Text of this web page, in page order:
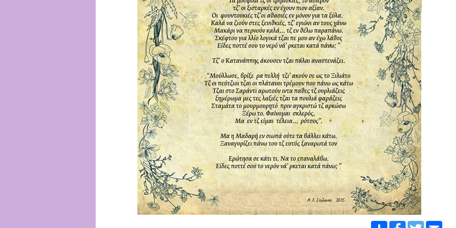
Share FacebookTwitter